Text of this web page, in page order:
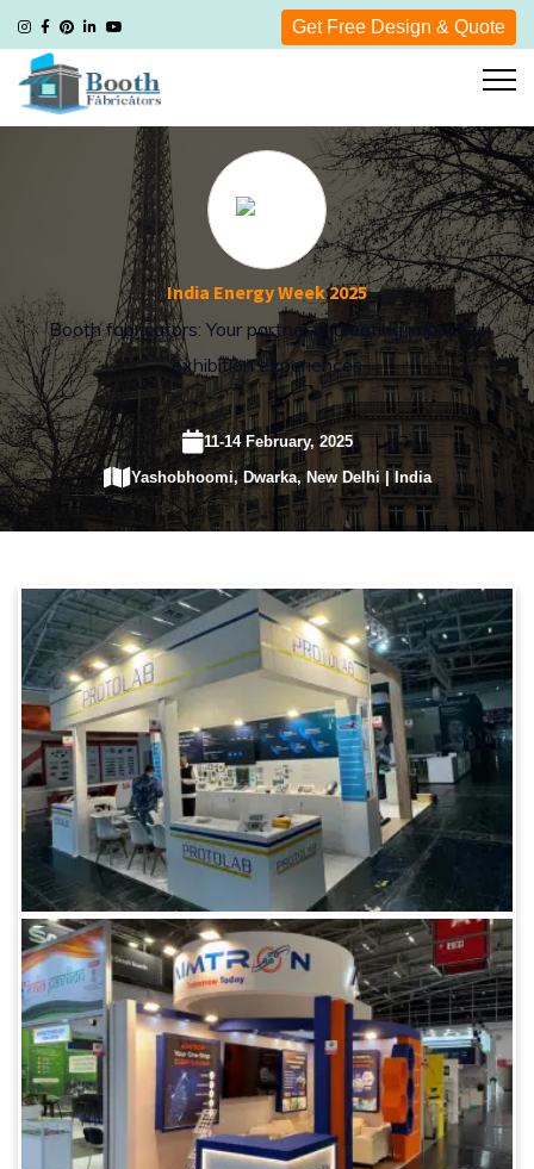
Get Free Design & Quote
India Energy Week 2025
Booth fabricators: Your partner in creating impactful
exhibition experiences
11-14 February, 2025
Yashobhoomi, Dwarka, New Delhi | India